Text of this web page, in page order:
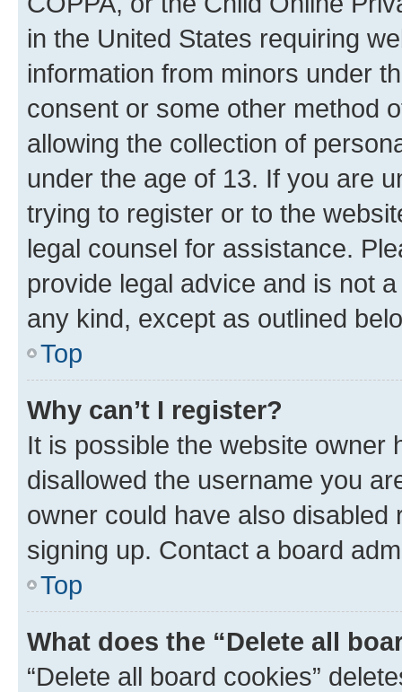
in the United States requiring
information from minors under
consent or some other method
allowing the collection of
under the age of 13. If you are
trying to register or to the
legal counsel for assistance.
provide legal advice and is not
any kind, except as outlined
Top
Why can’t I register?
It is possible the website owner
disallowed the username you
owner could have also
signing up. Contact a board
Top
What does the “Delete all
“Delete all board cookies”